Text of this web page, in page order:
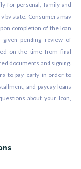
for personal, family and
by state. Consumers may
completion of the loan
given pending review of
on the time from final
documents and signing.
to pay early in order to
and payday loans
about your loan,